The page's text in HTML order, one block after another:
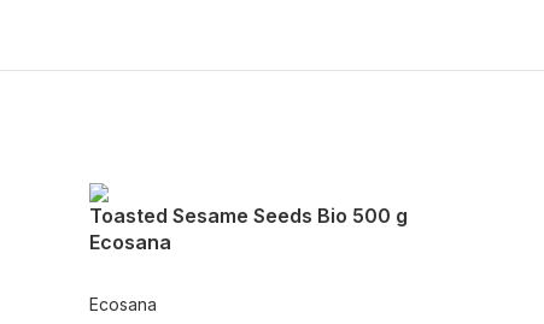
Toasted Sesame Seeds Bio 500 g
Ecosana
Ecosana